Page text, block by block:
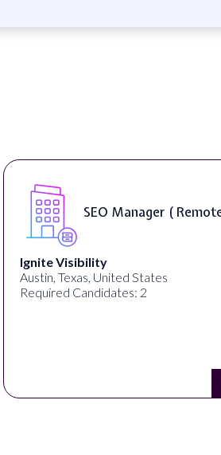
SEO Manager (
Ignite Visibility
Austin, Texas, United States
Required Candidates: 2